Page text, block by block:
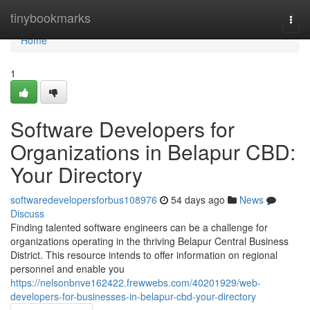
tinybookmarks
Home
Home
1
Software Developers for
Organizations in Belapur CBD:
Your Directory
softwaredevelopersforbus108976 54 days ago
News
Discuss
Finding talented software engineers can be a challenge for
organizations operating in the thriving Belapur Central Business
District. This resource intends to offer information on regional
personnel and enable you
https://nelsonbnve162422.frewwebs.com/40201929/web-
developers-for-businesses-in-belapur-cbd-your-directory